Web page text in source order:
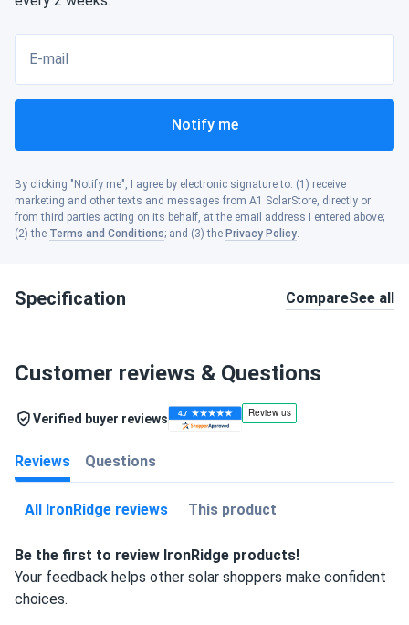
E-mail
Notify me
By clicking "Notify me", I agree by electronic signature to: (1) receive
marketing and other texts and messages from A1 SolarStore, directly or
from third parties acting on its behalf, at the email address I entered above;
(2) the Terms and Conditions; and (3) the Privacy Policy.
Specification CompareSee all
Customer reviews & Questions
Verified buyer reviews
Reviews Questions
All IronRidge reviews This product
Be the first to review IronRidge products!
Your feedback helps other solar shoppers make confident
choices.